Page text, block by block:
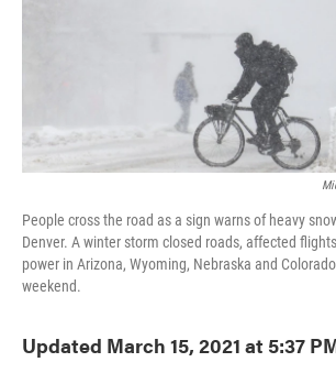
People cross the road as a sign warns of heavy
Denver. A winter storm closed roads, affected
power in Arizona, Wyoming, Nebraska and
weekend.
Updated March 15, 2021 at 5:37